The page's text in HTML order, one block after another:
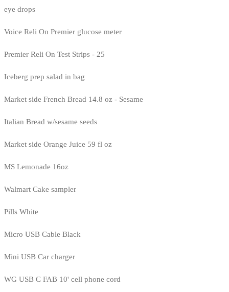
eye drops
Voice Reli On Premier glucose meter
Premier Reli On Test Strips - 25
Iceberg prep salad in bag
Market side French Bread 14.8 oz - Sesame
Italian Bread w/sesame seeds
Market side Orange Juice 59 fl oz
MS Lemonade 16oz
Walmart Cake sampler
Pills White
Micro USB Cable Black
Mini USB Car charger
WG USB C FAB 10' cell phone cord